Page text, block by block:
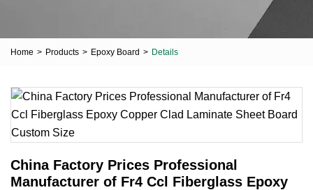
Home > Products > Epoxy Board > Details
China Factory Prices Professional
Manufacturer of Fr4 Ccl Fiberglass Epoxy